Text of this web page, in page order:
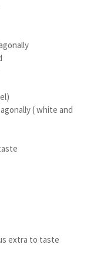
( white and
extra to taste